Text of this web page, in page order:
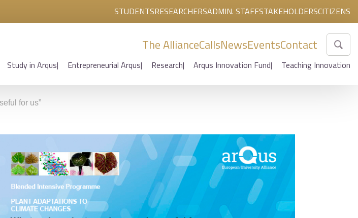
STUDENTSRESEARCHERSADMIN. STAFFSTAKEHOLDERSCITIZENS
The AllianceCallsNewsEventsContact
Study in Arqus Entrepreneurial Arqus Research Arqus Innovation Fund Teaching Innovation
for us”